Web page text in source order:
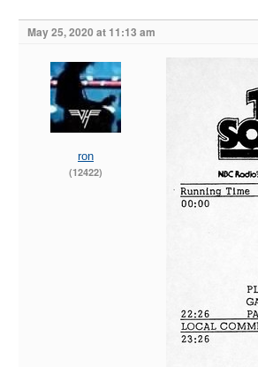
May 25, 2020 at 11:13 am
ron
(12422)